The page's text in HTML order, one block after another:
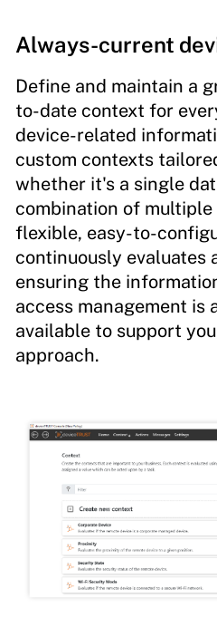
Always-current
Define and maintain a
to-date context for
device-related
custom contexts
whether it's a single
combination of
flexible, easy-to-
continuously evaluates
ensuring the
access management is
available to support
approach.